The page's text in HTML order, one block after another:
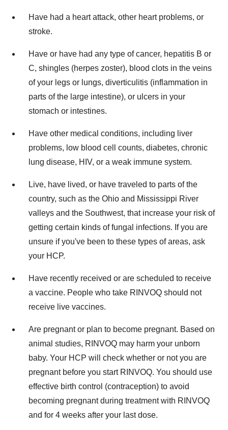
Have had a heart attack, other heart problems, or
stroke.
Have or have had any type of cancer, hepatitis B or
C, shingles (herpes zoster), blood clots in the veins
of your legs or lungs, diverticulitis (inflammation in
parts of the large intestine), or ulcers in your
stomach or intestines.
Have other medical conditions, including liver
problems, low blood cell counts, diabetes, chronic
lung disease, HIV, or a weak immune system.
Live, have lived, or have traveled to parts of the
country, such as the Ohio and Mississippi River
valleys and the Southwest, that increase your risk of
getting certain kinds of fungal infections. If you are
unsure if you've been to these types of areas, ask
your HCP.
Have recently received or are scheduled to receive
a vaccine. People who take RINVOQ should not
receive live vaccines.
Are pregnant or plan to become pregnant. Based on
animal studies, RINVOQ may harm your unborn
baby. Your HCP will check whether or not you are
pregnant before you start RINVOQ. You should use
effective birth control (contraception) to avoid
becoming pregnant during treatment with RINVOQ
and for 4 weeks after your last dose.